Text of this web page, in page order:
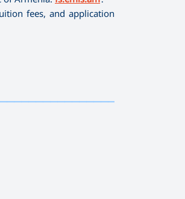
fees, and application